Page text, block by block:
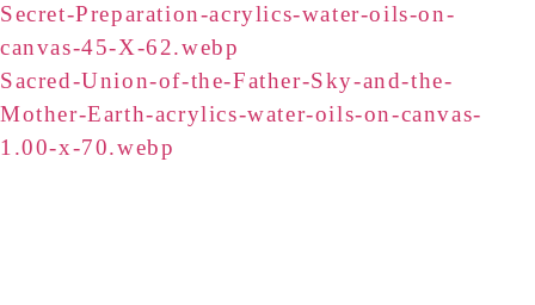
Secret-Preparation-acrylics-water-oils-on-
canvas-45-X-62.webp
Sacred-Union-of-the-Father-Sky-and-the-
Mother-Earth-acrylics-water-oils-on-canvas-
1.00-x-70.webp